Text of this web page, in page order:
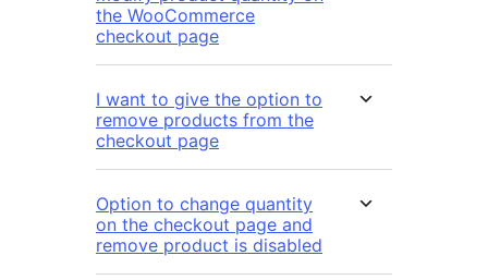
the WooCommerce
checkout page
I want to give the option to
remove products from the
checkout page
Option to change quantity
on the checkout page and
remove product is disabled